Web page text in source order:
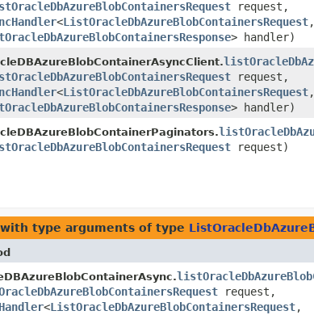
request,
<ListOracleDbAzureBlobContainersRequest,​
> handler)
request,
<ListOracleDbAzureBlobContainersRequest,​
> handler)
request)
with type arguments of type
request,
<ListOracleDbAzureBlobContainersRequest,​